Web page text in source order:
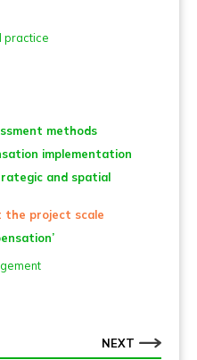
practice
Planning
scale
Planning
scalemethods
implementation
and spatial
the project scale
in Strategic
NEXT